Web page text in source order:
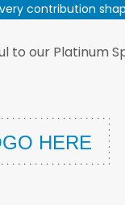
contribution
to our Platinum